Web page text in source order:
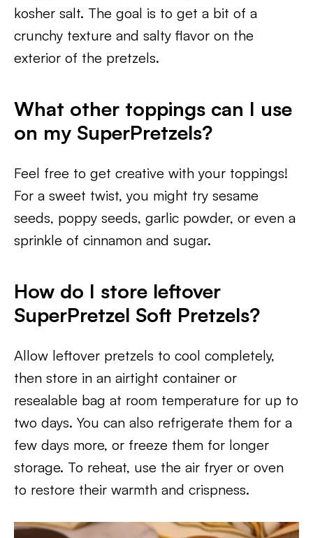
kosher salt. The goal is to get a bit of a
crunchy texture and salty flavor on the
exterior of the pretzels.
What other toppings can I use
on my SuperPretzels?
Feel free to get creative with your toppings!
For a sweet twist, you might try sesame
seeds, poppy seeds, garlic powder, or even a
sprinkle of cinnamon and sugar.
How do I store leftover
SuperPretzel Soft Pretzels?
Allow leftover pretzels to cool completely,
then store in an airtight container or
resealable bag at room temperature for up to
two days. You can also refrigerate them for a
few days more, or freeze them for longer
storage. To reheat, use the air fryer or oven
to restore their warmth and crispness.